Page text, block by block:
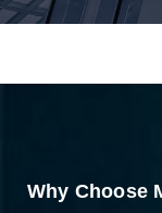
Why Choose